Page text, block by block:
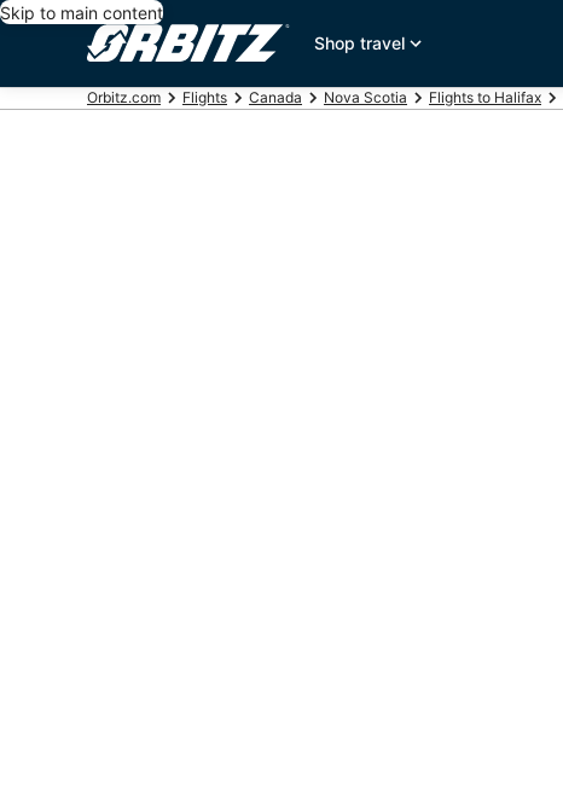
Skip to main content
Shop travel
Orbitz.com Flights Canada Nova Scotia Flights to Halifax